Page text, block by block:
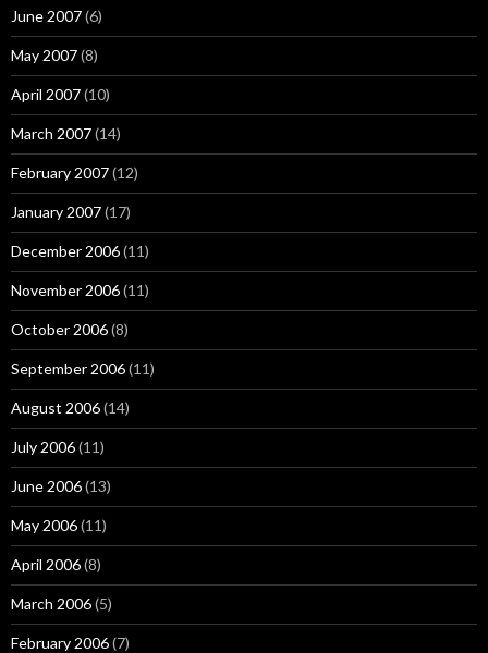
June 2007(6)
May 2007(8)
April 2007(10)
March 2007(14)
February 2007(12)
January 2007(17)
December 2006(11)
November 2006(11)
October 2006(8)
September 2006(11)
August 2006(14)
July 2006(11)
June 2006(13)
May 2006(11)
April 2006(8)
March 2006(5)
February 2006(7)